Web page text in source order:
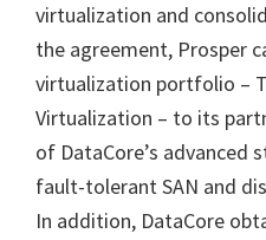
virtualization and
the agreement, Prosper
virtualization portfolio –
Virtualization – to its
of DataCore’s advanced
fault-tolerant SAN and
In addition, DataCore